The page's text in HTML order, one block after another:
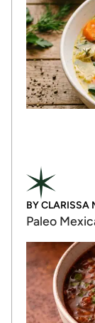
BYCLARISSA
Paleo